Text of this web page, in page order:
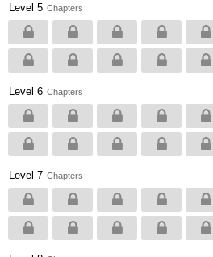
Level 5 Chapters
Level 6 Chapters
Level 7 Chapters